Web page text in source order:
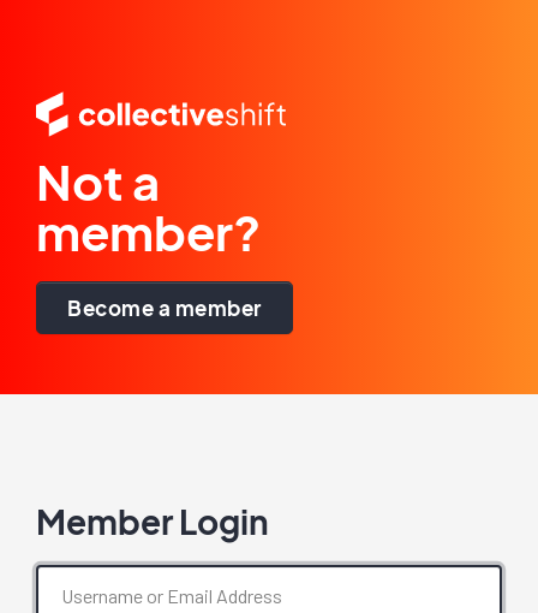
Not a
member?
Become a member
Member Login